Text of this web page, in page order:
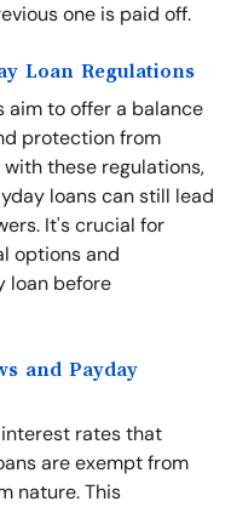
one is paid off.
Loan Regulations
aim to offer a balance
protection from
these regulations,
loans can still lead
It's crucial for
options and
loan before
and Payday
rates that
are exempt from
nature. This